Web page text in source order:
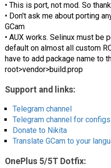
• This is port, not mod. So
• Don't ask me about porting
GCam
• AUX works. Selinux must be
default on almost all custom
have to add package name to
root>vendor>build.prop
Support and links:
Telegram channel
Telegram channel for configs
Donate to Nikita
Translate GCam to your
OnePlus 5/5T Dotfix: